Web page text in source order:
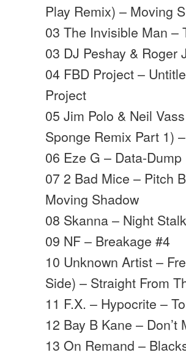
Play Remix) – Moving
03 The Invisible Man –
03 DJ Peshay & Roger
04 FBD Project –
Project
05 Jim Polo & Neil
Sponge Remix Part 1)
06 Eze G – Data-
07 2 Bad Mice – Pitch
Moving Shadow
08 Skanna – Night
09 NF – Breakage #4
10 Unknown Artist –
Side) – Straight From
11 F.X. – Hypocrite –
12 Bay B Kane –
13 On Remand –